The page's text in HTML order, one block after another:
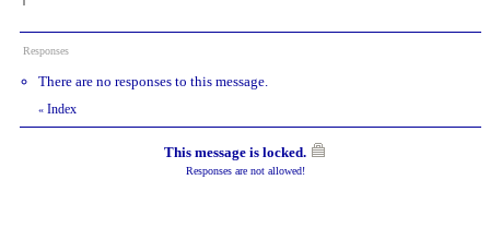
Responses
There are no responses to this message.
« Index
This message is locked.
Responses are not allowed!